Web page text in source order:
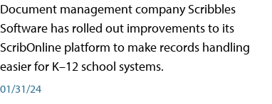
Document management company Scribbles
Software has rolled out improvements to its
ScribOnline platform to make records handling
easier for K–12 school systems.
01/31/24